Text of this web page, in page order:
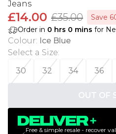
Jeans
£14.00 £35.00
Save
Order in 0 hrs 0 mins for
Colour: Ice Blue
Select a Size:
30
32 34 36
OUT OF
Free & simple resale - recover